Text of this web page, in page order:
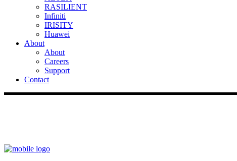
RASILIENT
Infiniti
IRISITY
Huawei
About
About
Careers
Support
Contact